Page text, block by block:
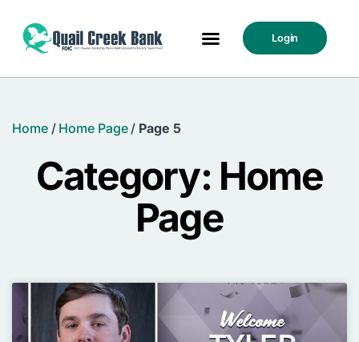
Login
Home/ Home Page/ Page 5
Category: Home
Page